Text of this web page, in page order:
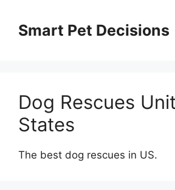
contentSmart Pet Decisions
Dog Rescues
States
The best dog rescues in US.